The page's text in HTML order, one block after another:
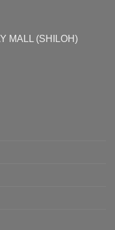
MALL (SHILOH)